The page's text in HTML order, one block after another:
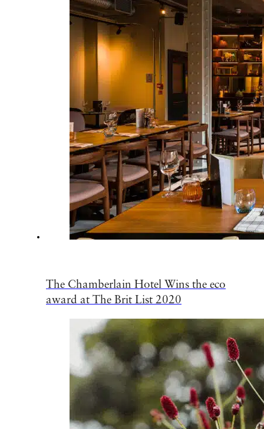
The Chamberlain Hotel Wins the eco
award at The Brit List 2020